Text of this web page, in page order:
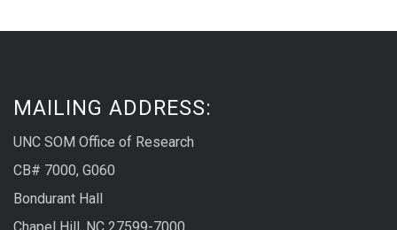
MAILING ADDRESS:
UNC SOM Office of Research
CB# 7000, G060
Bondurant Hall
Chapel Hill, NC 27599-7000